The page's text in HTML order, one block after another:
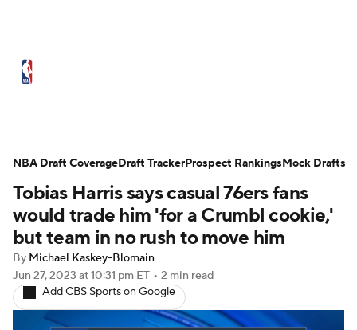
NBA Draft Video Injuries
Transactions Players Power Rankings
NBA Betting NBA Shop
Tobias Harris says casual 76ers fans
would trade him 'for a Crumbl cookie,'
but team in no rush to move him
By Michael Kaskey-Blomain
Jun 27, 2023 at 10:31 pm ET • 2 min read
Add CBS Sports on Google
NBA Draft CoverageDraft TrackerProspect RankingsMock Drafts